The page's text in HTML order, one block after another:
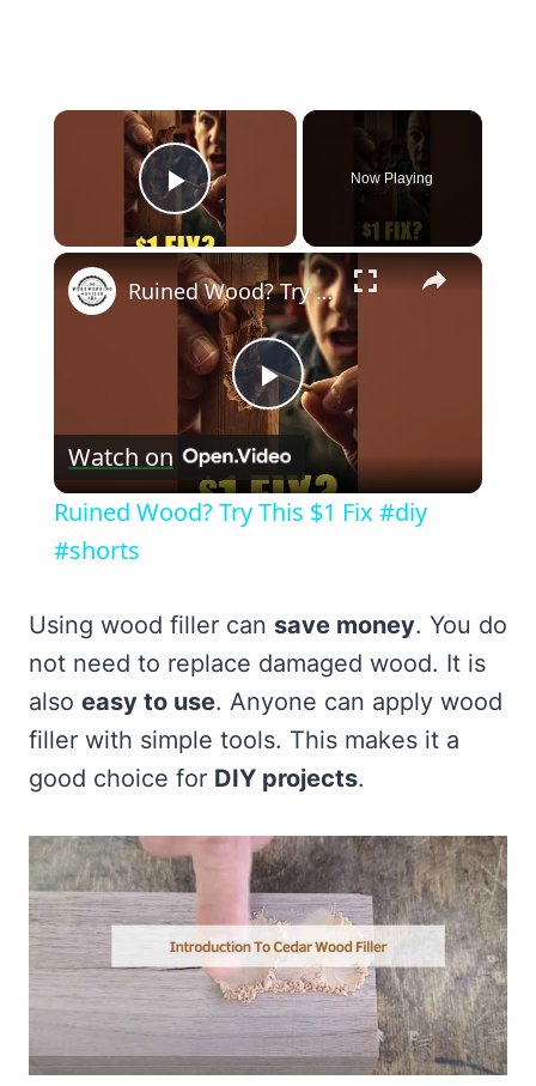
×
Play Video
Now Playing
×
Play
Video
Ruined Wood? Try This $1 Fix #diy #shorts
Watch on
Ruined Wood? Try This $1 Fix #diy
#shorts
Using wood filler can save money. You do
not need to replace damaged wood. It is
also easy to use. Anyone can apply wood
filler with simple tools. This makes it a
good choice for DIY projects.